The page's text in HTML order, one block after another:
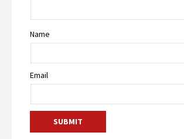
Name
Email